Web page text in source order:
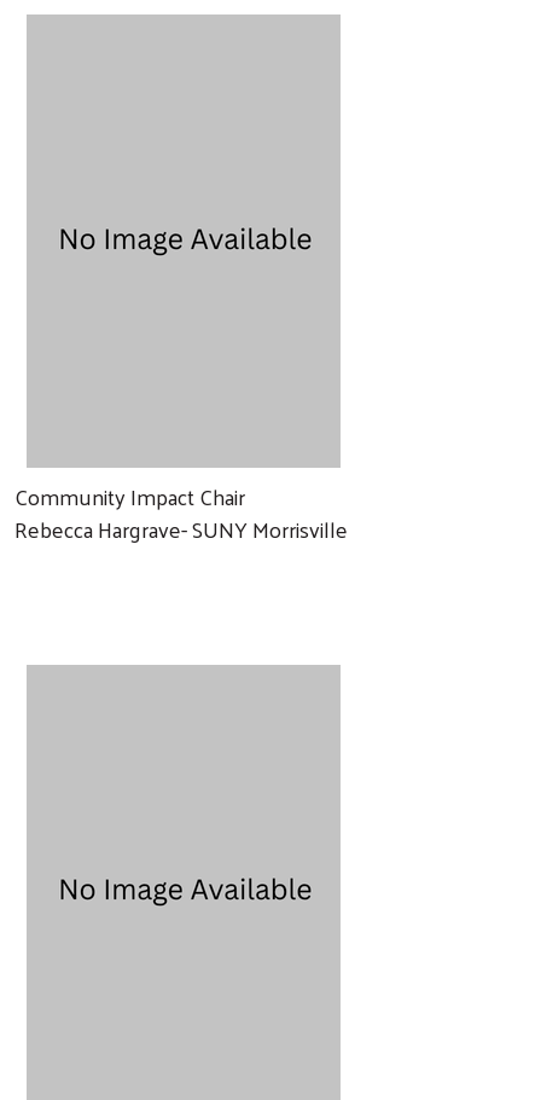
Community Impact Chair
Rebecca Hargrave- SUNY Morrisville